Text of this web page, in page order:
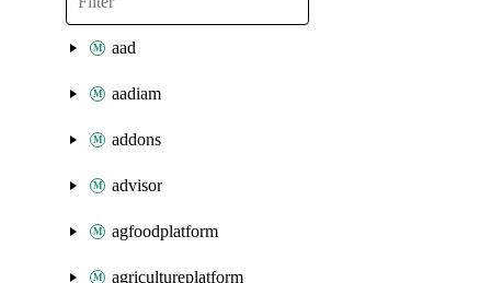
aad
aadiam
addons
advisor
agfoodplatform
agricultureplatform